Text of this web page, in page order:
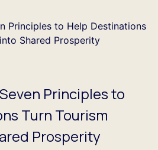
Principles to
Turn Tourism
Prosperity